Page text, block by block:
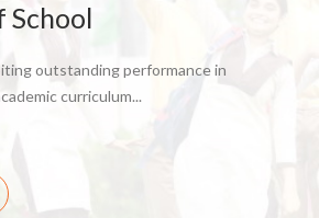
School
outstanding performance in
curriculum...